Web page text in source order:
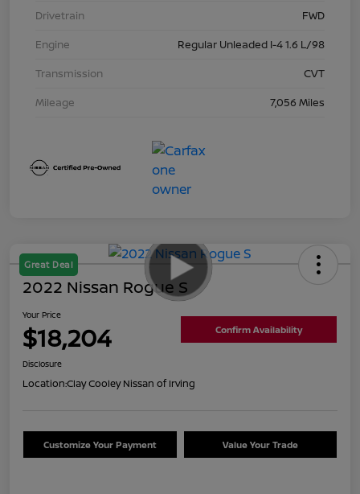
Drivetrain
FWD
Engine
Regular Unleaded I-4 1.6 L/98
Transmission
CVT
Mileage
7,056 Miles
Great Deal
2022 Nissan Rogue S
Your Price
$18,204 Confirm Availability
Disclosure
Location:Clay Cooley Nissan of Irving
Customize Your Payment Value Your Trade